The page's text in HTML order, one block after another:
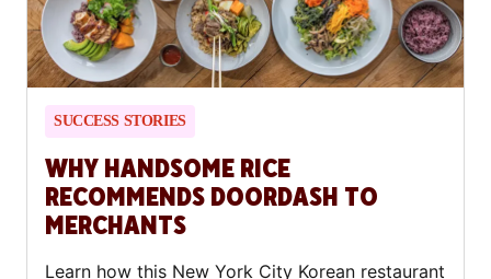
SUCCESS STORIES
WHY HANDSOME RICE
RECOMMENDS DOORDASH TO
MERCHANTS
Learn how this New York City Korean restaurant